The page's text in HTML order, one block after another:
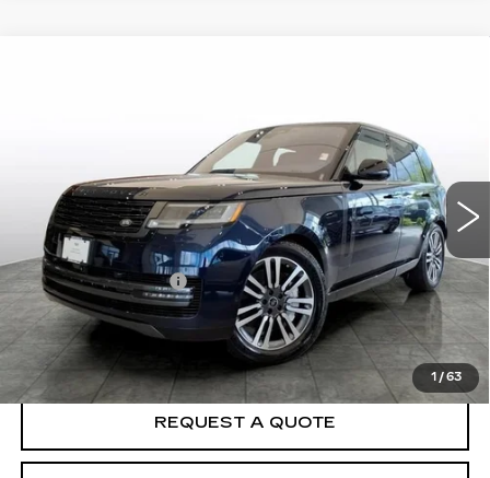
1 / 63
Stock: Model:AS460/460AZ
37012 mi Ext.
Less
Crown Cadillac Price:
$86,999
Documentation Fee
$599
START BUYING PROCESS
REQUEST A QUOTE